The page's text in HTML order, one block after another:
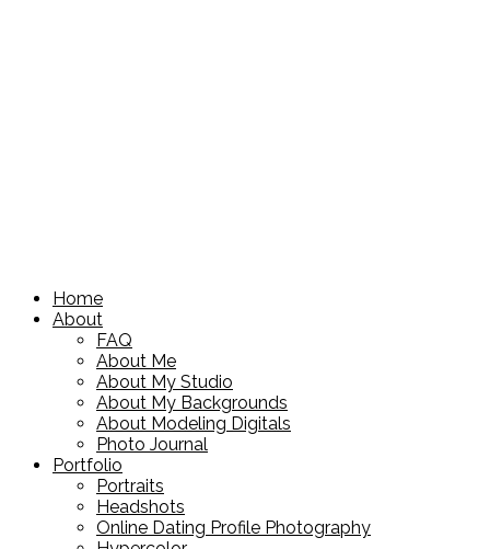
Home
About
FAQ
About Me
About My Studio
About My Backgrounds
About Modeling Digitals
Photo Journal
Portfolio
Portraits
Headshots
Online Dating Profile Photography